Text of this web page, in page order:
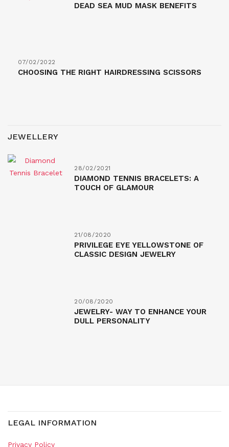
DEAD SEA MUD MASK BENEFITS
07/02/2022
CHOOSING THE RIGHT HAIRDRESSING SCISSORS
JEWELLERY
28/02/2021
DIAMOND TENNIS BRACELETS: A
TOUCH OF GLAMOUR
21/08/2020
PRIVILEGE EYE YELLOWSTONE OF
CLASSIC DESIGN JEWELRY
20/08/2020
JEWELRY- WAY TO ENHANCE YOUR
DULL PERSONALITY
LEGAL INFORMATION
Privacy Policy